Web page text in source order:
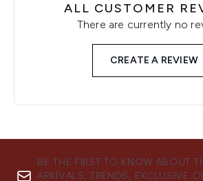
ALL CUSTOMER
There are currently no
CREATE A REVIEW
BE THE FIRST TO KNOW ABOUT
ARRIVALS, TRENDS, EXCLUSIVE